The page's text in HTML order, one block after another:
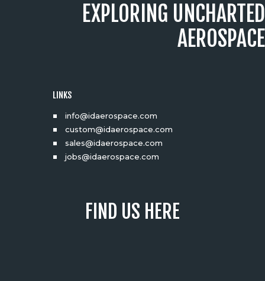
EXPLORING UNCHARTED
AEROSPACE
LINKS
info@idaerospace.com
custom@idaerospace.com
sales@idaerospace.com
jobs@idaerospace.com
FIND US HERE